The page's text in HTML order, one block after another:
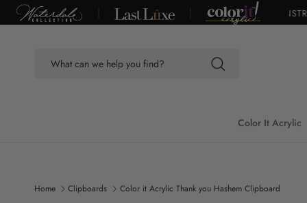
Skip to content
FREE SHIPPING ON ORDERS OVER $100*|DUE TO
Color It Acrylic
Home Clipboards Color it Acrylic Thank you Hashem Clipboard